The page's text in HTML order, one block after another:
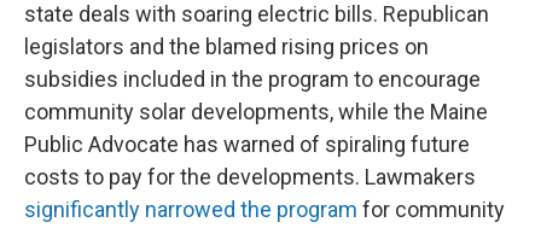
state deals with soaring electric bills. Republican
legislators and the blamed rising prices on
subsidies included in the program to encourage
community solar developments, while the Maine
Public Advocate has warned of spiraling future
costs to pay for the developments. Lawmakers
significantly narrowed the program for community